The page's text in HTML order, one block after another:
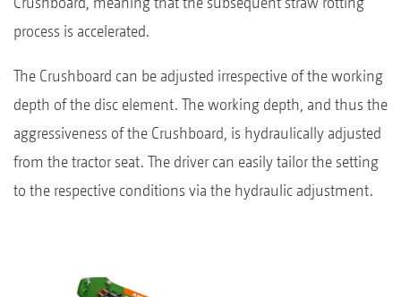
process is accelerated.
The Crushboard can be adjusted irrespective of the working
depth of the disc element. The working depth, and thus the
aggressiveness of the Crushboard, is hydraulically adjusted
from the tractor seat. The driver can easily tailor the setting
to the respective conditions via the hydraulic adjustment.